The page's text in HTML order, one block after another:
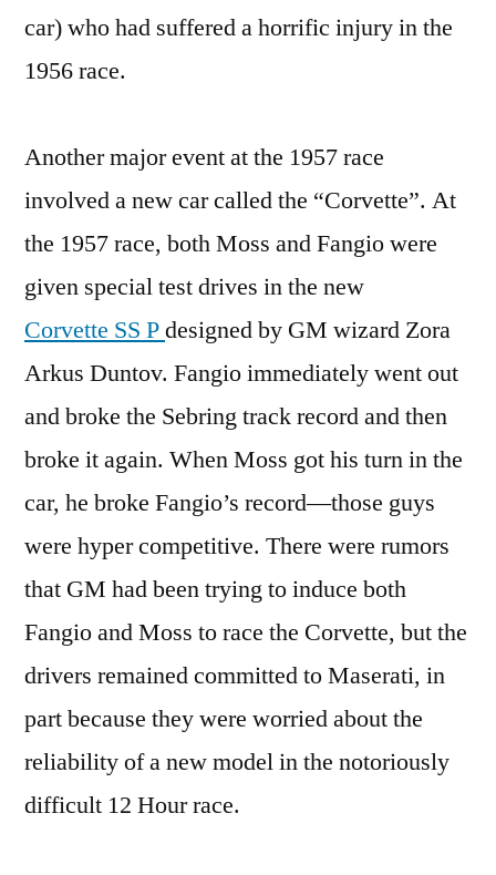
car) who had suffered a horrific injury in the
1956 race.
Another major event at the 1957 race
involved a new car called the “Corvette”. At
the 1957 race, both Moss and Fangio were
given special test drives in the new
Corvette SS Pdesigned by GM wizard Zora
Arkus Duntov. Fangio immediately went out
and broke the Sebring track record and then
broke it again. When Moss got his turn in the
car, he broke Fangio’s record—those guys
were hyper competitive. There were rumors
that GM had been trying to induce both
Fangio and Moss to race the Corvette, but the
drivers remained committed to Maserati, in
part because they were worried about the
reliability of a new model in the notoriously
difficult 12 Hour race.